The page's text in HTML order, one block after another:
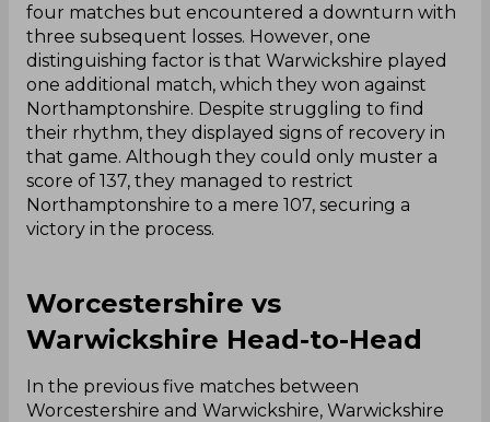
four matches but encountered a downturn with
three subsequent losses. However, one
distinguishing factor is that Warwickshire played
one additional match, which they won against
Northamptonshire. Despite struggling to find
their rhythm, they displayed signs of recovery in
that game. Although they could only muster a
score of 137, they managed to restrict
Northamptonshire to a mere 107, securing a
victory in the process.
Worcestershire vs
Warwickshire Head-to-Head
In the previous five matches between
Worcestershire and Warwickshire, Warwickshire